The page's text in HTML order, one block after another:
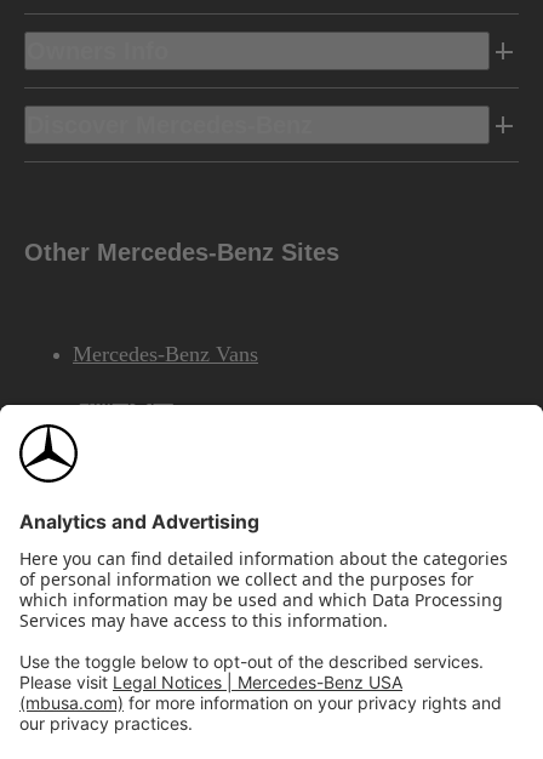
Other Mercedes-Benz Sites
Mercedes-Benz Vans
AMG
Mercedes-Benz Financial Services
©2026 Mercedes-Benz USA, LLCSite Map
Privacy & Legal NoticesCalifornia Legal Notice
Do Not Share or Sell My Personal Information
Disconnect Remote Access